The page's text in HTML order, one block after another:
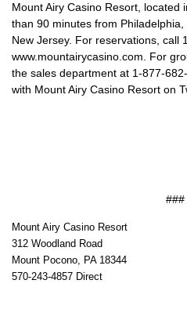
Mount Airy Casino Resort, located
than 90 minutes from
New Jersey. For reservations, call
www.mountairycasino.com. For
the sales department at 1-877-
with Mount Airy Casino Resort on
###
Mount Airy Casino Resort
312 Woodland Road
Mount Pocono, PA 18344
570-243-4857 Direct